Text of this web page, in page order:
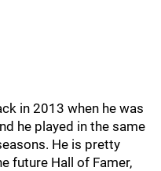
in 2013 when he was
he played in the same
He is pretty
future Hall of Famer,